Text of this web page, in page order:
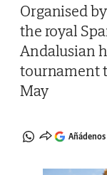
Organised
the royal
Andalusian
tournament
May